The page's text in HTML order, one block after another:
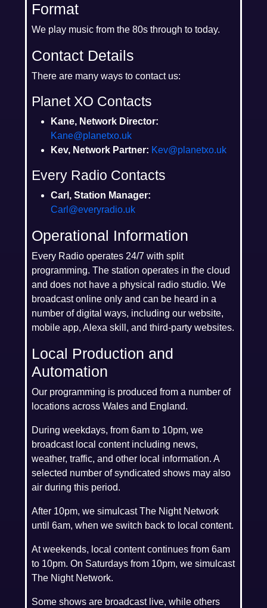
Format
We play music from the 80s through to today.
Contact Details
There are many ways to contact us:
Planet XO Contacts
Kane, Network Director:
Kane@planetxo.uk
Kev, Network Partner: Kev@planetxo.uk
Every Radio Contacts
Carl, Station Manager:
Carl@everyradio.uk
Operational Information
Every Radio operates 24/7 with split
programming. The station operates in the cloud
and does not have a physical radio studio. We
broadcast online only and can be heard in a
number of digital ways, including our website,
mobile app, Alexa skill, and third-party websites.
Local Production and
Automation
Our programming is produced from a number of
locations across Wales and England.
During weekdays, from 6am to 10pm, we
broadcast local content including news,
weather, traffic, and other local information. A
selected number of syndicated shows may also
air during this period.
After 10pm, we simulcast The Night Network
until 6am, when we switch back to local content.
At weekends, local content continues from 6am
to 10pm. On Saturdays from 10pm, we simulcast
The Night Network.
Some shows are broadcast live, while others